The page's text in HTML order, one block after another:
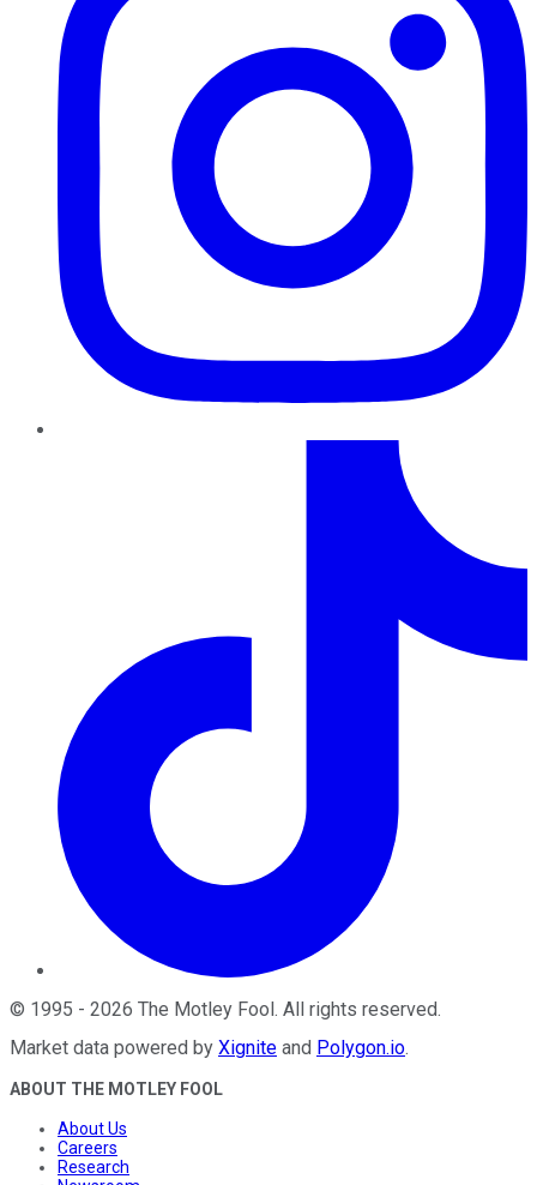
© 1995 - 2026 The Motley Fool. All rights reserved.
Market data powered by Xignite and Polygon.io.
ABOUT THE MOTLEY FOOL
About Us
Careers
Research